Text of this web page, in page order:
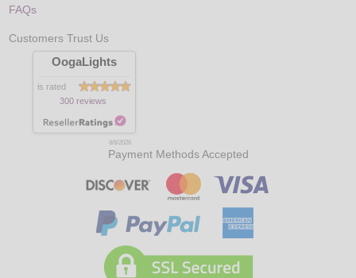
FAQs
Customers Trust Us
OogaLights
is rated
300 reviews
8/8/2026
Payment Methods Accepted